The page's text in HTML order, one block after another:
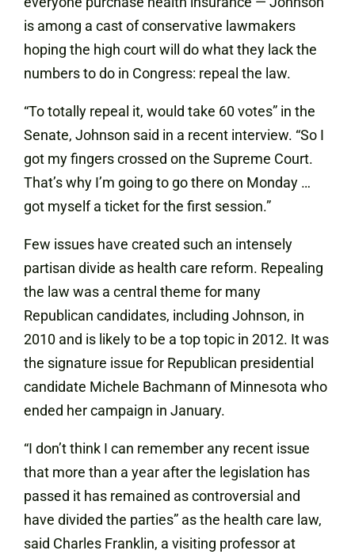
is among a cast of conservative lawmakers
hoping the high court will do what they lack the
numbers to do in Congress: repeal the law.
“To totally repeal it, would take 60 votes” in the
Senate, Johnson said in a recent interview. “So I
got my fingers crossed on the Supreme Court.
That’s why I’m going to go there on Monday …
got myself a ticket for the first session.”
Few issues have created such an intensely
partisan divide as health care reform. Repealing
the law was a central theme for many
Republican candidates, including Johnson, in
2010 and is likely to be a top topic in 2012. It was
the signature issue for Republican presidential
candidate Michele Bachmann of Minnesota who
ended her campaign in January.
“I don’t think I can remember any recent issue
that more than a year after the legislation has
passed it has remained as controversial and
have divided the parties” as the health care law,
said Charles Franklin, a visiting professor at